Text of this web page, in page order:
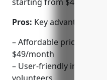
Pros: Key advantages of
– Affordable pricing for
$49/month
– User-friendly interface